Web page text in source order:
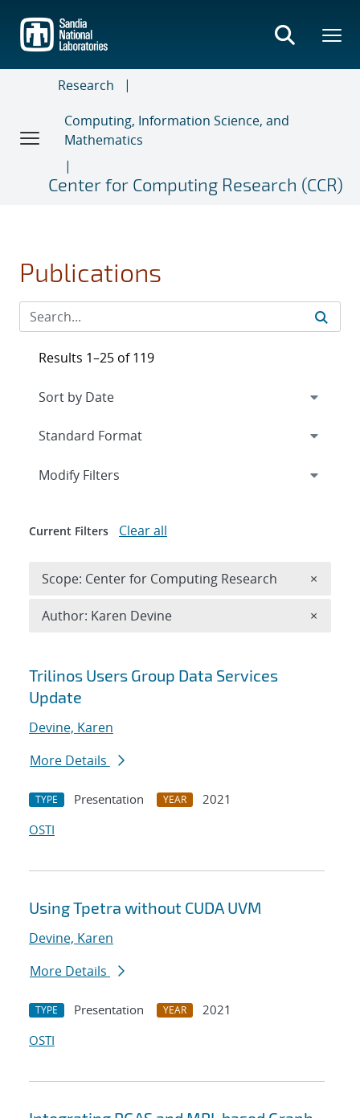
main
content
Research
Computing, Information Science, and
Mathematics
Center for Computing Research (CCR)
Publications
Search results
Trilinos Users Group Data Services
Update
Devine, Karen
More Details
TYPE Presentation YEAR
2021
OSTI
Using Tpetra without CUDA UVM
Devine, Karen
More Details
TYPE Presentation YEAR
2021
OSTI
Results 1–25 of 119
Expand
Modify Filters
Current Filters Clear all
Scope: Center for Computing Research ×
Author: Karen Devine ×